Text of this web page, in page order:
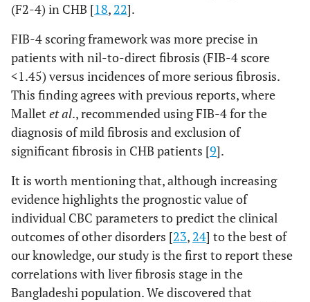
(F2-4) in CHB [18, 22].
FIB-4 scoring framework was more precise in
patients with nil-to-direct fibrosis (FIB-4 score
<1.45) versus incidences of more serious fibrosis.
This finding agrees with previous reports, where
Mallet et al., recommended using FIB-4 for the
diagnosis of mild fibrosis and exclusion of
significant fibrosis in CHB patients [9].
It is worth mentioning that, although increasing
evidence highlights the prognostic value of
individual CBC parameters to predict the clinical
outcomes of other disorders [23, 24] to the best of
our knowledge, our study is the first to report these
correlations with liver fibrosis stage in the
Bangladeshi population. We discovered that